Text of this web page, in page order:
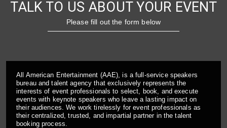
TALK TO US ABOUT YOUR EVENT
Please fill out the form below
All American Entertainment (AAE), is a full-service speakers
bureau and talent agency that exclusively represents the
interests of event professionals to select, book, and execute
events with keynote speakers who leave a lasting impact on
their audiences. We work tirelessly for event professionals as
their centralized, trusted, and impartial partner in the talent
booking process.